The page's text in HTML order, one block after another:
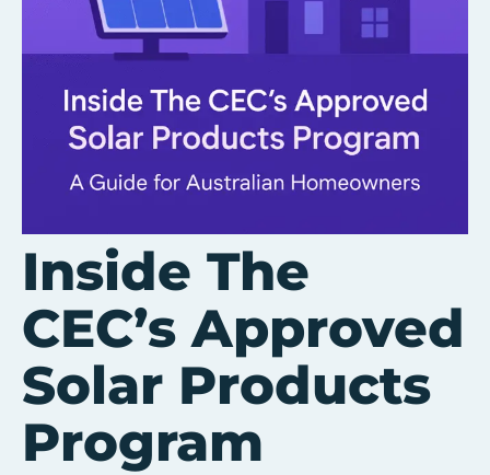
Inside The
CEC’s Approved
Solar Products
Program